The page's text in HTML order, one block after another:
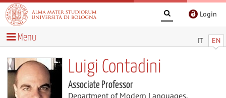
Login
IT EN
Menu
Luigi Contadini
Associate Professor
Department of Modern Languages,